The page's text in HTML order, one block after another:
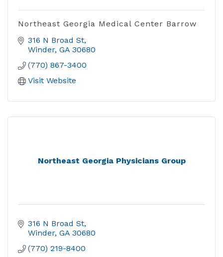
Northeast Georgia Medical Center Barrow
316 N Broad St
Winder GA 30680
(770) 867-3400
Visit Website
Northeast Georgia Physicians Group
316 N Broad St
Winder GA 30680
(770) 219-8400